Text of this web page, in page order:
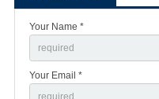
Your Name *
Your Email *